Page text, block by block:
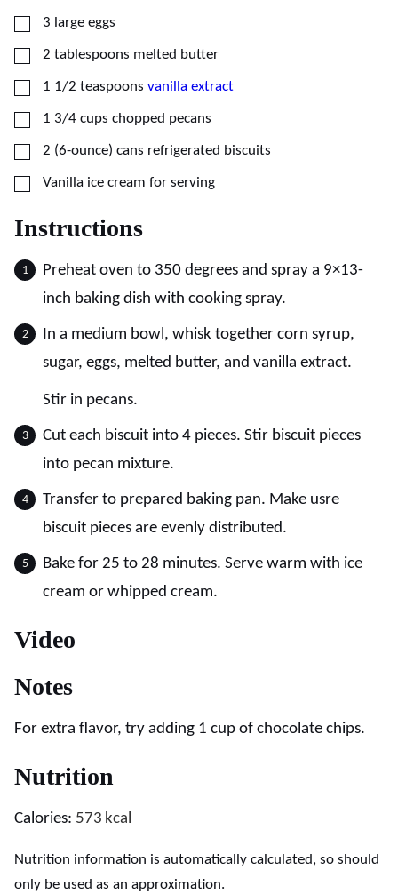
▢
3 large eggs
▢
2 tablespoons melted butter
▢1 1/2 teaspoons vanilla extract
▢1 3/4 cups chopped pecans
▢
2 (6-ounce) cans refrigerated biscuits
▢
Vanilla ice cream for serving
Instructions
Preheat oven to 350 degrees and spray a 9×13-
inch baking dish with cooking spray.
In a medium bowl, whisk together corn syrup,
sugar, eggs, melted butter, and vanilla extract.
Stir in pecans.
Cut each biscuit into 4 pieces. Stir biscuit pieces
into pecan mixture.
Transfer to prepared baking pan. Make usre
biscuit pieces are evenly distributed.
Bake for 25 to 28 minutes. Serve warm with ice
cream or whipped cream.
Video
Notes
For extra flavor, try adding 1 cup of chocolate chips.
Nutrition
Calories: 573 kcal
Nutrition information is automatically calculated, so should
only be used as an approximation.